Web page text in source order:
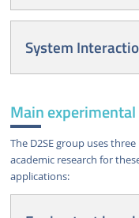
System
Main
The D2SE group uses
academic research for
applications: